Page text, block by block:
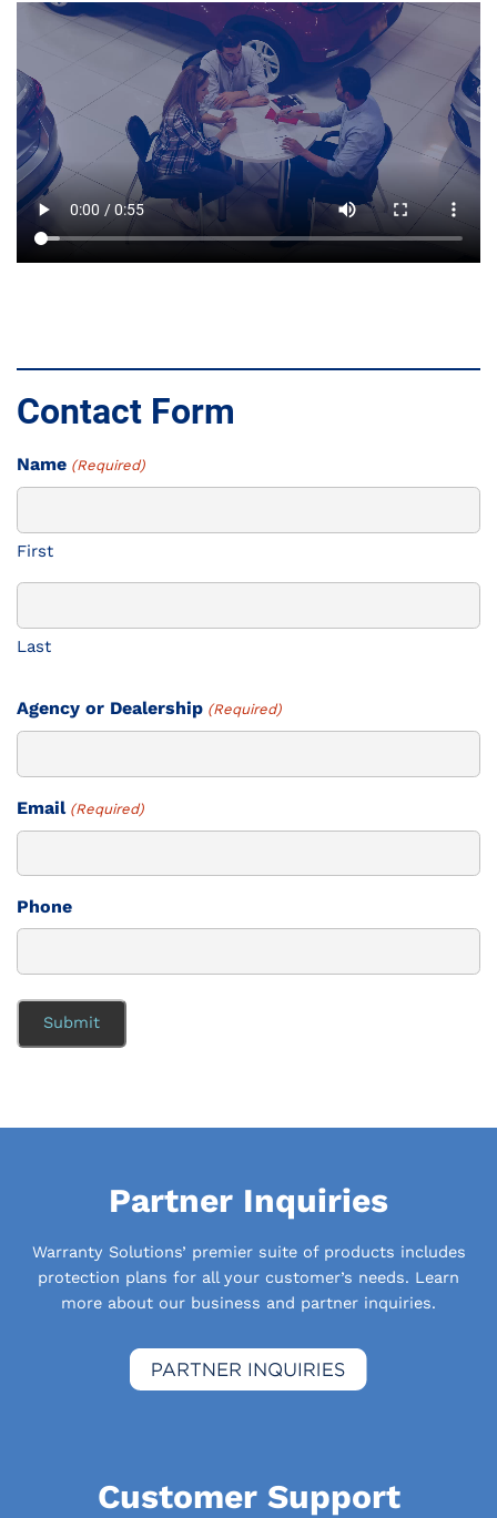
Contact Form
Name (Required)
First
Last
Agency or Dealership (Required)
Email (Required)
Phone
Submit
Partner Inquiries
Warranty Solutions’ premier suite of products includes
protection plans for all your customer’s needs. Learn
more about our business and partner inquiries.
Customer Support